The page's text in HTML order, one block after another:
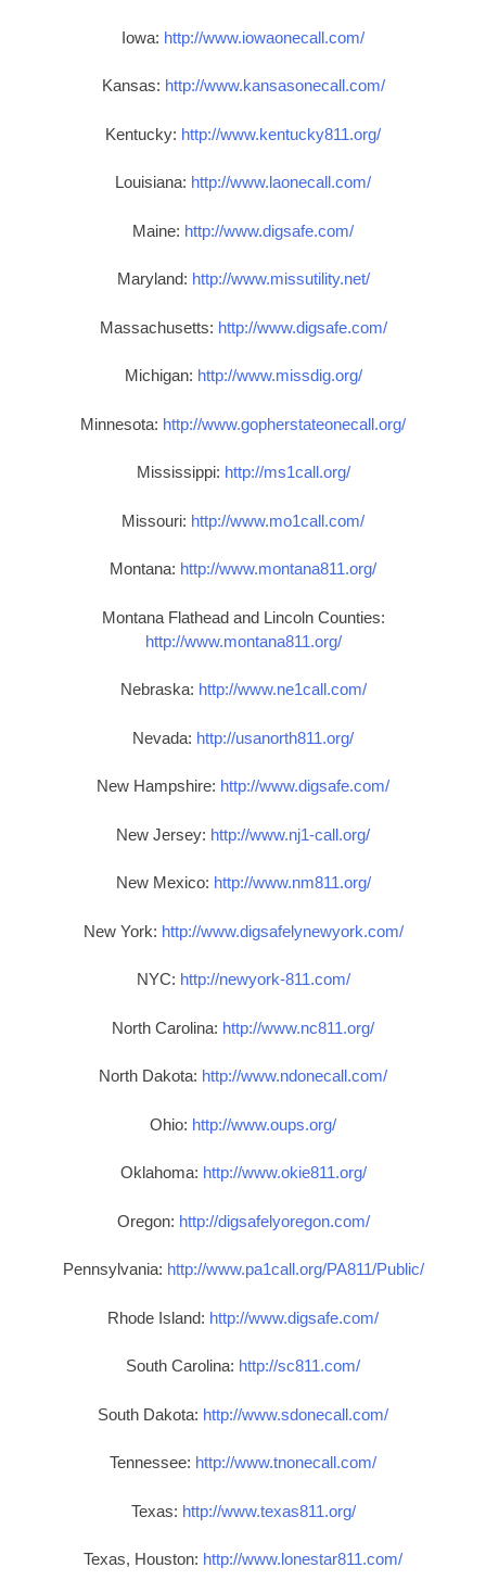
Iowa: http://www.iowaonecall.com/
Kansas: http://www.kansasonecall.com/
Kentucky: http://www.kentucky811.org/
Louisiana: http://www.laonecall.com/
Maine: http://www.digsafe.com/
Maryland: http://www.missutility.net/
Massachusetts: http://www.digsafe.com/
Michigan: http://www.missdig.org/
Minnesota: http://www.gopherstateonecall.org/
Mississippi: http://ms1call.org/
Missouri: http://www.mo1call.com/
Montana: http://www.montana811.org/
Montana Flathead and Lincoln Counties:
http://www.montana811.org/
Nebraska: http://www.ne1call.com/
Nevada: http://usanorth811.org/
New Hampshire: http://www.digsafe.com/
New Jersey: http://www.nj1-call.org/
New Mexico: http://www.nm811.org/
New York: http://www.digsafelynewyork.com/
NYC: http://newyork-811.com/
North Carolina: http://www.nc811.org/
North Dakota: http://www.ndonecall.com/
Ohio: http://www.oups.org/
Oklahoma: http://www.okie811.org/
Oregon: http://digsafelyoregon.com/
Pennsylvania: http://www.pa1call.org/PA811/Public/
Rhode Island: http://www.digsafe.com/
South Carolina: http://sc811.com/
South Dakota: http://www.sdonecall.com/
Tennessee: http://www.tnonecall.com/
Texas: http://www.texas811.org/
Texas, Houston: http://www.lonestar811.com/